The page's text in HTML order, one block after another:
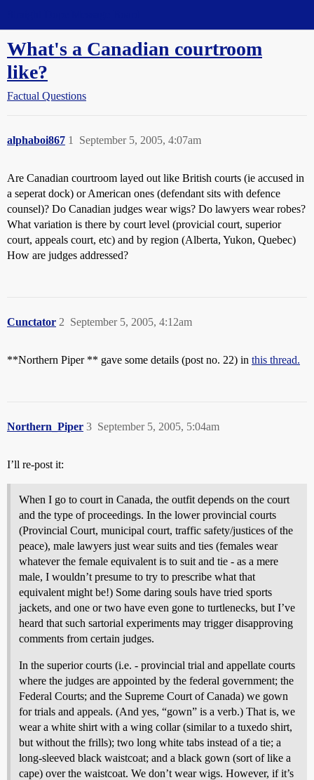
What's a Canadian courtroom
like?
Factual Questions
alphaboi867 September 5, 2005, 4:07am
1
Are Canadian courtroom layed out like British courts (ie accused in
a seperat dock) or American ones (defendant sits with defence
counsel)? Do Canadian judges wear wigs? Do lawyers wear robes?
What variation is there by court level (provicial court, superior
court, appeals court, etc) and by region (Alberta, Yukon, Quebec)
How are judges addressed?
Cunctator September 5, 2005, 4:12am
2
**Northern Piper ** gave some details (post no. 22) in this thread.
Northern_Piper September 5, 2005, 5:04am
3
I’ll re-post it:
When I go to court in Canada, the outfit depends on the court
and the type of proceedings. In the lower provincial courts
(Provincial Court, municipal court, traffic safety/justices of the
peace), male lawyers just wear suits and ties (females wear
whatever the female equivalent is to suit and tie - as a mere
male, I wouldn’t presume to try to prescribe what that
equivalent might be!) Some daring souls have tried sports
jackets, and one or two have even gone to turtlenecks, but I’ve
heard that such sartorial experiments may trigger disapproving
comments from certain judges.
In the superior courts (i.e. - provincial trial and appellate courts
where the judges are appointed by the federal government; the
Federal Courts; and the Supreme Court of Canada) we gown
for trials and appeals. (And yes, “gown” is a verb.) That is, we
wear a white shirt with a wing collar (similar to a tuxedo shirt,
but without the frills); two long white tabs instead of a tie; a
long-sleeved black waistcoat; and a black gown (sort of like a
cape) over the waistcoat. We don’t wear wigs. However, if it’s